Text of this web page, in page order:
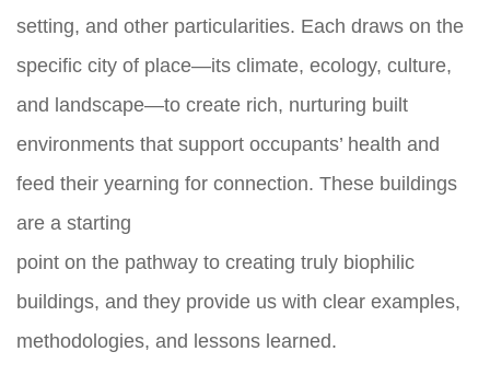
setting, and other particularities. Each draws on the
specific city of place—its climate, ecology, culture,
and landscape—to create rich, nurturing built
environments that support occupants’ health and
feed their yearning for connection. These buildings
are a starting
point on the pathway to creating truly biophilic
buildings, and they provide us with clear examples,
methodologies, and lessons learned.